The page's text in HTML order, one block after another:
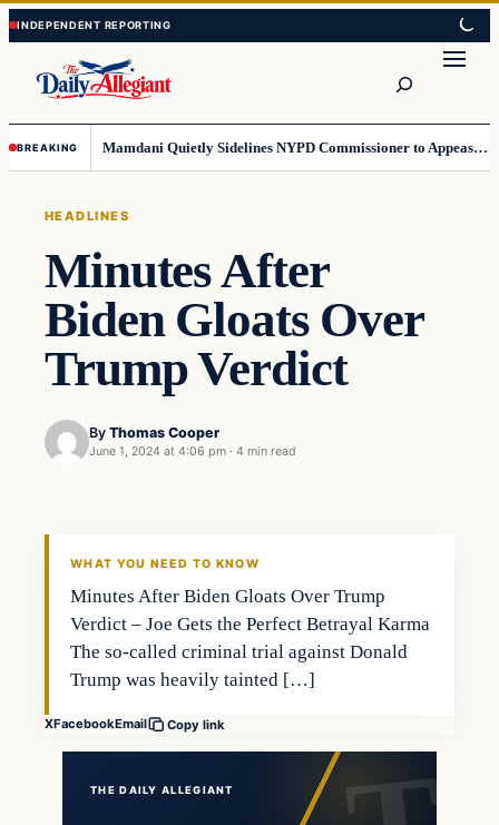
Skip
to
content
Skip
to
content
BREAKING Mamdani Quietly Sidelines NYPD Commissioner to Appease the Left
HEADLINES
Minutes After
Biden Gloats Over
Trump Verdict
By Thomas Cooper
June 1, 2024 at 4:06 pm · 4 min read
WHAT YOU NEED TO KNOW
Minutes After Biden Gloats Over Trump
Verdict – Joe Gets the Perfect Betrayal Karma
The so-called criminal trial against Donald
Trump was heavily tainted […]
XFacebookEmail Copy link
THE DAILY ALLEGIANT